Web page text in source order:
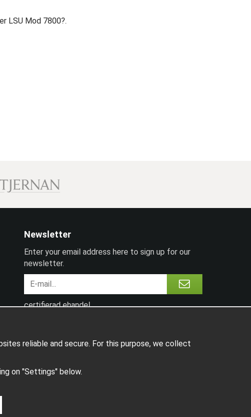
LSU Mod 7800?.
Newsletter
Enter your email address here to sign up for our
newsletter.
certifierad ehandel
reliable and secure. For this purpose, we collect
on "Settings" below.